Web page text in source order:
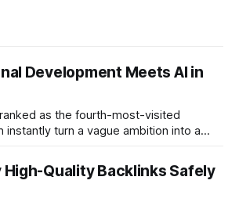
Development Meets AI in
as the fourth-most-visited
instantly turn a vague ambition into a
AI, you get a live coach,
into one. ChatGPT Personal
Growth Mindset
High-Quality Backlinks Safely